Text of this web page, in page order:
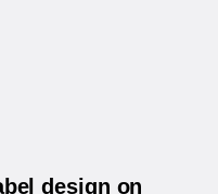
design on